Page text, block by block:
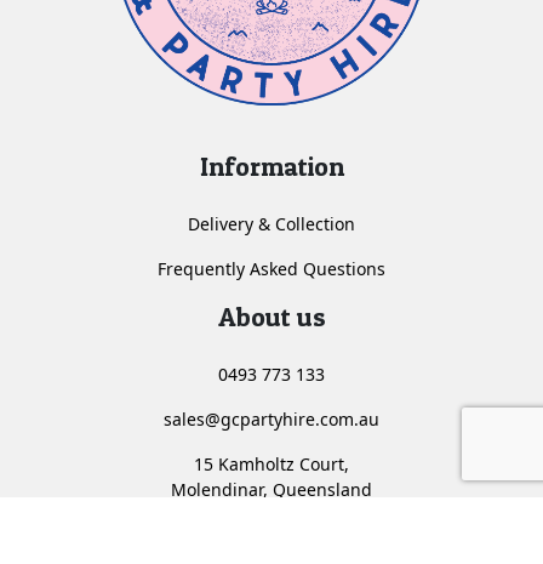
Information
Delivery & Collection
Frequently Asked Questions
About us
0493 773 133
sales@gcpartyhire.com.au
15 Kamholtz Court,
Molendinar, Queensland